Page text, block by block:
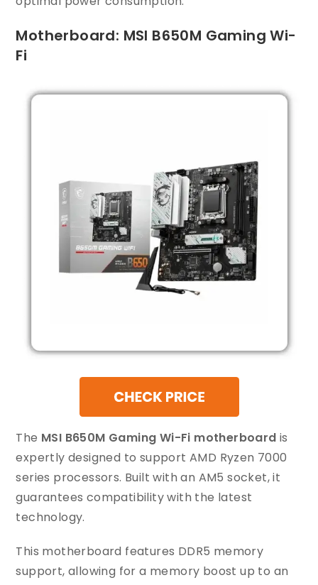
Motherboard: MSI B650M Gaming Wi-
Fi
The MSI B650M Gaming Wi-Fi motherboard is
expertly designed to support AMD Ryzen 7000
series processors. Built with an AM5 socket, it
guarantees compatibility with the latest
technology.
This motherboard features DDR5 memory
support, allowing for a memory boost up to an